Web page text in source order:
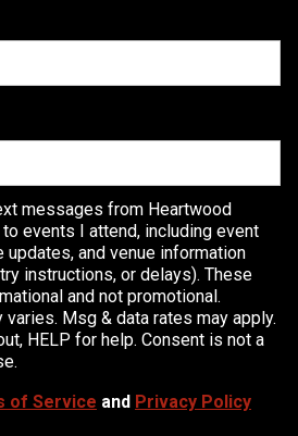
messages from Heartwood
events I attend, including event
updates, and venue information
instructions, or delays). These
and not promotional.
Msg & data rates may apply.
HELP for help. Consent is not a
of Service and Privacy Policy